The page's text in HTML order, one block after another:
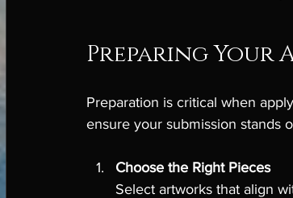
Preparing Your
Preparation is critical when
ensure your submission stands
Choose the Right Pieces
Select artworks that align